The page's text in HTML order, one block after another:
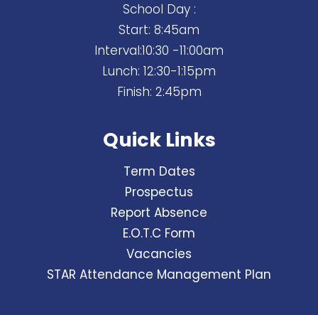
School Day :
Start: 8:45am
Interval:10:30 -11:00am
Lunch: 12:30-1:15pm
Finish: 2:45pm
Quick Links
Term Dates
Prospectus
Report Absence
E.O.T.C Form
Vacancies
STAR Attendance Management Plan